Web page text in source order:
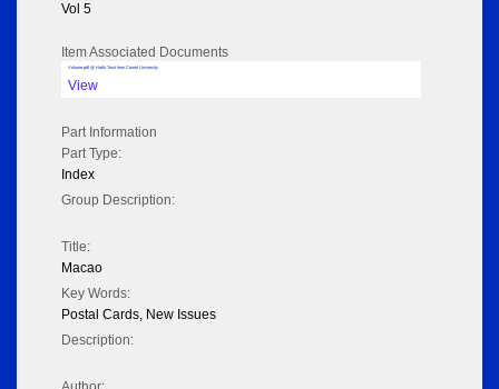
Vol 5
Item Associated Documents
Volume pdf @ Hathi Trust from Cornel University
View
Part Information
Part Type:
Index
Group Description:
Title:
Macao
Key Words:
Postal Cards, New Issues
Description: